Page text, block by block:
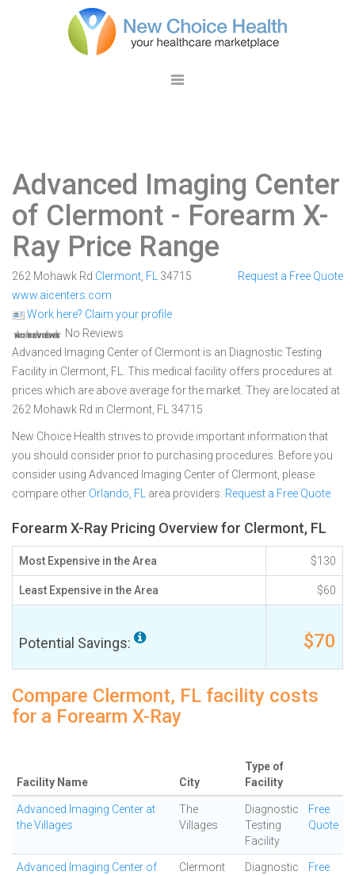
Advanced Imaging Center
of Clermont - Forearm X-
Ray Price Range
262 Mohawk Rd Clermont FL
34715
www.aicenters.com
Work here? Claim your profile
No Reviews
Request a Free Quote
Advanced Imaging Center of Clermont is an Diagnostic Testing
Facility in Clermont, FL. This medical facility offers procedures at
prices which are above average for the market. They are located at
262 Mohawk Rd in Clermont, FL 34715
New Choice Health strives to provide important information that
you should consider prior to purchasing procedures. Before you
consider using Advanced Imaging Center of Clermont, please
compare other Orlando, FL area providers. Request a Free Quote
Forearm X-Ray Pricing Overview for Clermont, FL
Most Expensive in the Area $130
Least Expensive in the Area $60
Potential Savings: $70
Compare Clermont, FL facility costs
for a Forearm X-Ray
Facility Name City
Type of
Facility
Advanced Imaging Center at
the Villages
The
Villages
Diagnostic
Testing
Facility
Free
Quote
Advanced Imaging Center of
Clermont
Diagnostic
Free